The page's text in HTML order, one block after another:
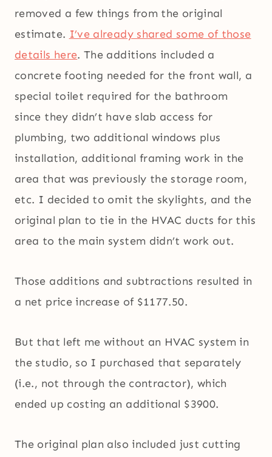
removed a few things from the original
estimate. I’ve already shared some of those
details here. The additions included a
concrete footing needed for the front wall, a
special toilet required for the bathroom
since they didn’t have slab access for
plumbing, two additional windows plus
installation, additional framing work in the
area that was previously the storage room,
etc. I decided to omit the skylights, and the
original plan to tie in the HVAC ducts for this
area to the main system didn’t work out.
Those additions and subtractions resulted in
a net price increase of $1177.50.
But that left me without an HVAC system in
the studio, so I purchased that separately
(i.e., not through the contractor), which
ended up costing an additional $3900.
The original plan also included just cutting